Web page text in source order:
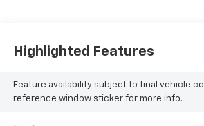
Highlighted Features
Feature availability subject to final vehicle
reference window sticker for more info.